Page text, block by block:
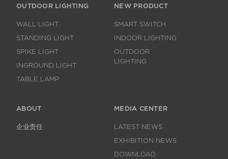
OUTDOOR LIGHTING
WALL LIGHT
STANDING LIGHT
SPIKE LIGHT
INGROUND LIGHT
TABLE LAMP
NEW PRODUCT
SMART SWITCH
INDOOR LIGHTING
OUTDOOR
LIGHTING
ABOUT
企业责任
MEDIA CENTER
LATEST NEWS
EXHIBITION NEWS
DOWNLOAD